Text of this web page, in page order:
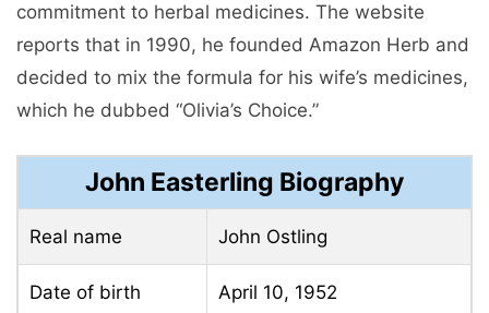
commitment to herbal medicines. The website
reports that in 1990, he founded Amazon Herb and
decided to mix the formula for his wife’s medicines,
which he dubbed “Olivia’s Choice.”
John Easterling Biography
Real name John Ostling
Date of birth April 10, 1952